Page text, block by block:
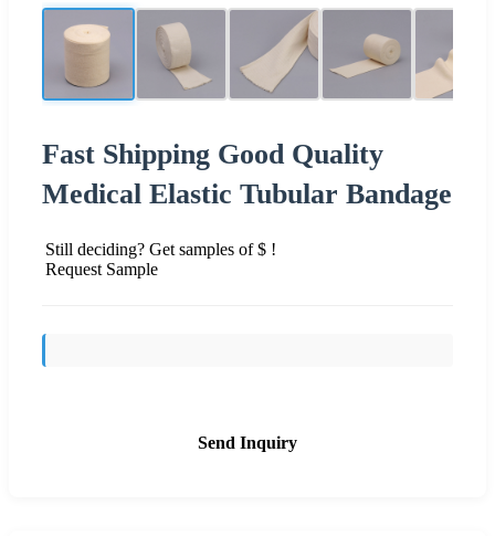
Fast Shipping Good Quality
Medical Elastic Tubular Bandage
Still deciding? Get samples of $ !
Request Sample
Send Inquiry